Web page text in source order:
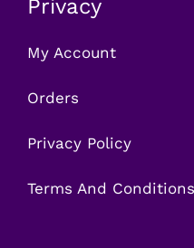
Privacy
My Account
Orders
Privacy Policy
Terms And Conditions